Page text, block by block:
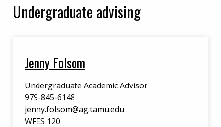
Undergraduate advising
Jenny Folsom
Undergraduate Academic Advisor
979-845-6148
jenny.folsom@ag.tamu.edu
WFES 120